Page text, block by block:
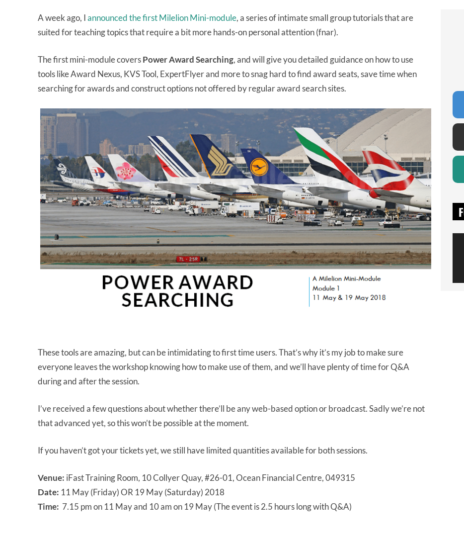
A week ago, Iannounced the first Milelion Mini-module, a series of intimate small group tutorials that are
suited for teaching topics that require a bit more hands-on personal attention (fnar).
The first mini-module coversPower Award Searching, and will give you detailed guidance on how to use
tools like Award Nexus, KVS Tool, ExpertFlyer and more to snag hard to find award seats, save time when
searching for awards and construct options not offered by regular award search sites.
These tools are amazing, but can be intimidating to first time users. That’s why it’s my job to make sure
everyone leaves the workshop knowing how to make use of them, and we’ll have plenty of time for Q&A
during and after the session.
I’ve received a few questions about whether there’ll be any web-based option or broadcast. Sadly we’re not
that advanced yet, so this won’t be possible at the moment.
If you haven’t got your tickets yet, we still have limited quantities available for both sessions.
Venue: iFast Training Room, 10 Collyer Quay, #26-01, Ocean Financial Centre, 049315
Date: 11 May (Friday) OR 19 May (Saturday) 2018
Time: 7.15 pm on 11 May and 10 am on 19 May (The event is 2.5 hours long with Q&A)